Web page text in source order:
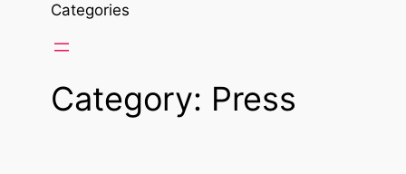
Categories
Category: Press